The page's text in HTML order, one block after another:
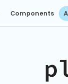
Components